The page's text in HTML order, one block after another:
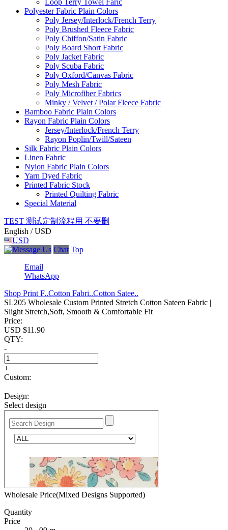
Loop Terry Towel Faric
Polyester Fabric Plain Colors
Poly Jersey/Interlock/French Terry
Poly Brushed Fleece Fabric
Poly Chiffon/Satin Fabric
Poly Board Short Fabric
Poly Jacket Fabric
Poly Scuba Fabric
Poly Oxford/Canvas Fabric
Poly Mesh Fabric
Poly Microfiber Fabrics
Minky / Velvet / Polar Fleece Fabric
Bamboo Fabric Plain Colors
Rayon Fabric Plain Colors
Jersey/Interlock/French Terry
Rayon Poplin/Twill/Sateen
Silk Fabric Plain Colors
Linen Fabric
Nylon Fabric Plain Colors
Yarn Dyed Fabric
Printed Fabric Stock
Printed Quilting Fabric
Special Material
TEST 测试定制流程用 不要删
English / USD
USD
Chat Top
Email
WhatsApp
Shop Print F..Cotton Fabri..Cotton Satee..
SL205 Wholesale Custom Printed Stretch Cotton Sateen Fabric |
Slight Stretch,Soft, Smooth & Comfortable Fit
Price:
USD $11.90
QTY:
-
+
Custom:
Design:
Select design
Wholesale Price(Mixed Designs Supported)
Quantity
Price